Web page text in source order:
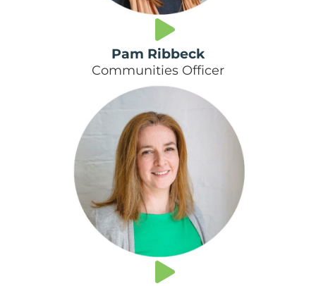
Pam Ribbeck
Communities Officer